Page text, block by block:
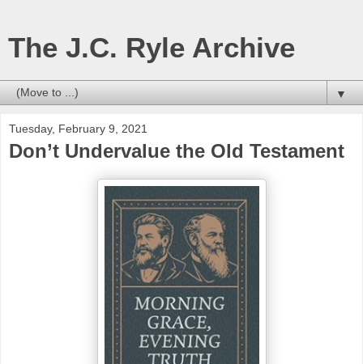
The J.C. Ryle Archive
▼
Tuesday, February 9, 2021
Don’t Undervalue the Old Testament